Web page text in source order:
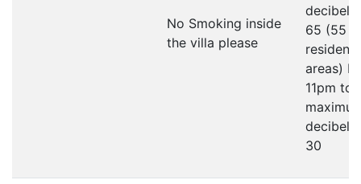
No Smoking inside
the villa please
decibel
65 (55 in
areas)
11pm to
decibel
30